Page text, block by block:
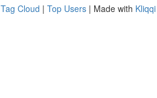
Tag Cloud | Top Users | Made with